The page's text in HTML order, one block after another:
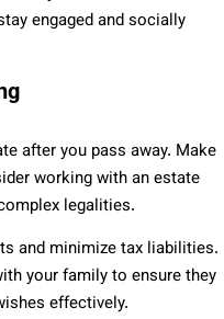
engaged and socially
after you pass away. Make
working with an estate
legalities.
and minimize tax liabilities.
your family to ensure they
effectively.